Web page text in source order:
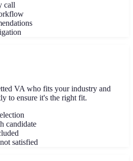
call
VA who fits your industry and
to ensure it's the right fit.
candidate
satisfied